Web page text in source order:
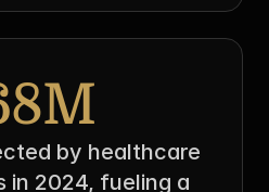
by healthcare
in 2024, fueling a